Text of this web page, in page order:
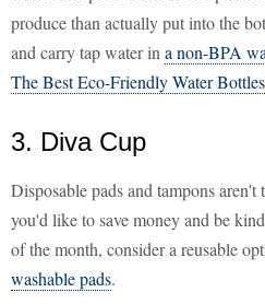
produce than actually put into the
and carry tap water in a non-BPA
The Best Eco-Friendly Water Bottles
3. Diva Cup
Disposable pads and tampons
you'd like to save money and be
of the month, consider a reusable
washable pads.